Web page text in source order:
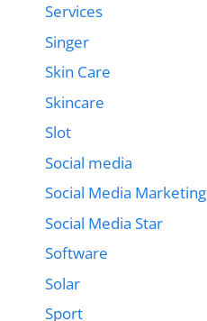
Services
Singer
Skin Care
Skincare
Slot
Social media
Social Media Marketing
Social Media Star
Software
Solar
Sport